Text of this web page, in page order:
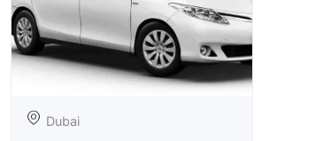
Dubai